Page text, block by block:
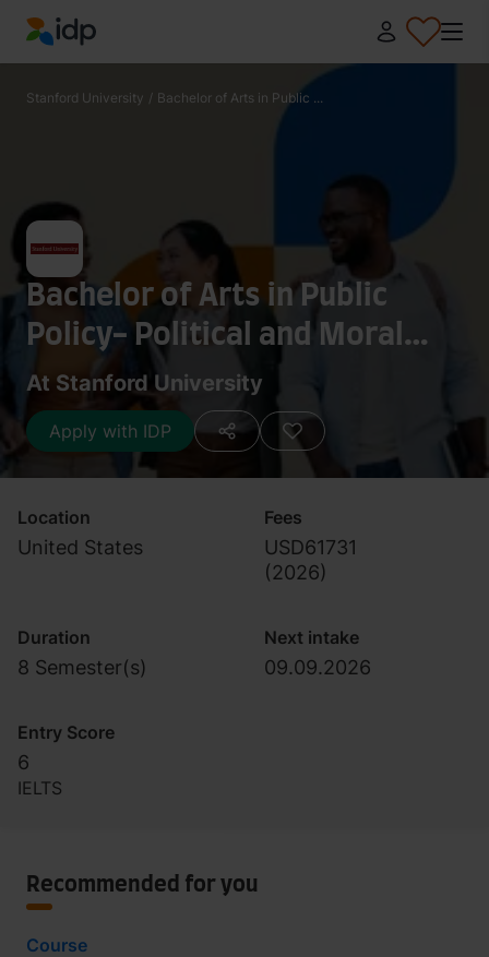
IDP Education
Stanford University / Bachelor of Arts in Public ...
Bachelor of Arts in Public
Policy- Political and Moral
Philosophy
At Stanford University
Apply with IDP
Location
United States
Fees
USD61731
(2026)
Duration
8 Semester(s)
Next intake
09.09.2026
Entry Score
6
IELTS
Recommended for you
Course